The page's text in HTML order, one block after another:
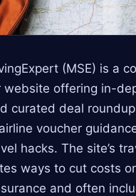
(MSE) is a
website offering in-
curated deal
voucher
hacks. The site’s
ways to cut costs
and often